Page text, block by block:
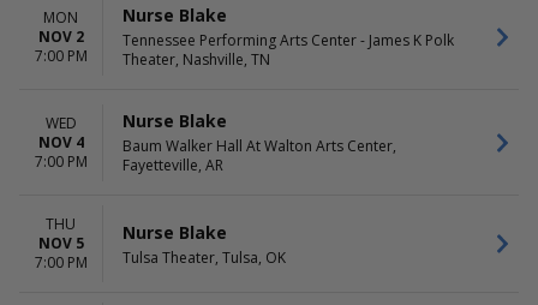
MON
NOV 2
7:00 PM
Nurse Blake
Tennessee Performing Arts Center - James K Polk
Theater, Nashville, TN
WED
NOV 4
7:00 PM
Nurse Blake
Baum Walker Hall At Walton Arts Center,
Fayetteville, AR
THU
NOV 5
7:00 PM
Nurse Blake
Tulsa Theater, Tulsa, OK